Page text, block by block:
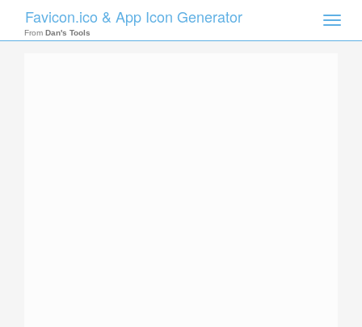
Toggle
Favicon.ico & App Icon Generator
From Dan's Tools